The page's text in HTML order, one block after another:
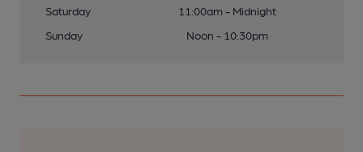
Saturday
11:00am - Midnight
Sunday
Noon - 10:30pm